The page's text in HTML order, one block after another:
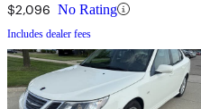
$2,096 No Rating
Includes dealer fees